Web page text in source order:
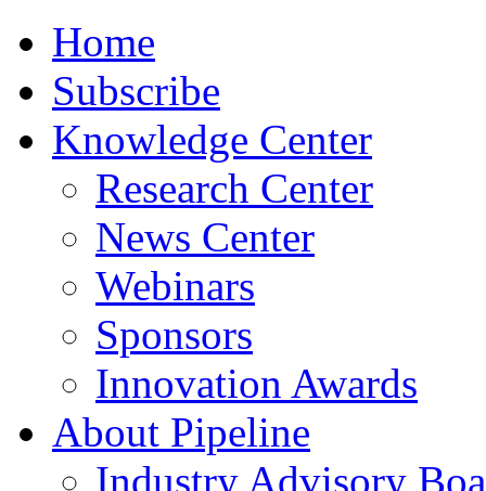
Home
Subscribe
Knowledge Center
Research Center
News Center
Webinars
Sponsors
Innovation Awards
About Pipeline
Industry Advisory